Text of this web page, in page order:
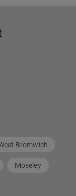
Bromwich
Moseley